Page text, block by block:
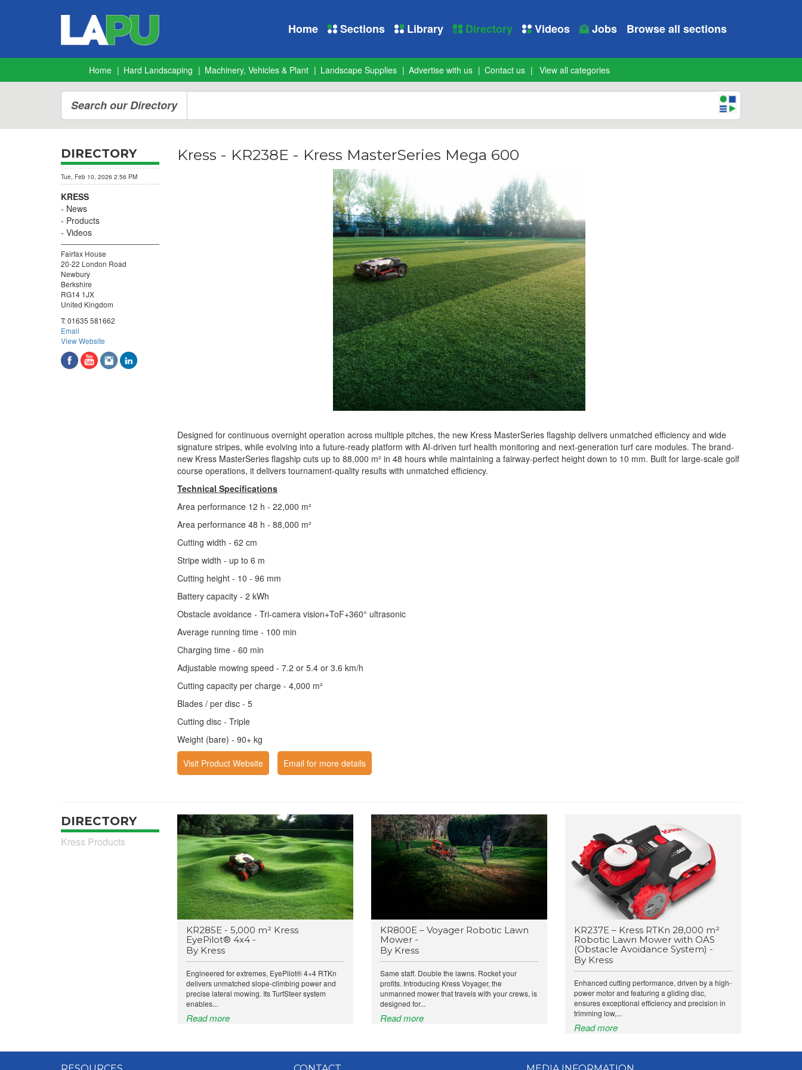
Home Sections Library Directory Videos Jobs Browse all sections
Home Hard Landscaping Machinery, Vehicles & Plant Landscape Supplies Advertise with us Contact us View all categories
Search our Directory
Kress - KR238E - Kress MasterSeries Mega 600
Designed for continuous overnight operation across multiple pitches, the new Kress MasterSeries flagship delivers unmatched efficiency and wide
signature stripes, while evolving into a future-ready platform with AI-driven turf health monitoring and next-generation turf care modules. The brand-
new Kress MasterSeries flagship cuts up to 88,000 m² in 48 hours while maintaining a fairway-perfect height down to 10 mm. Built for large-scale golf
course operations, it delivers tournament-quality results with unmatched efficiency.
Technical Specifications
Area performance 12 h - 22,000 m²
Area performance 48 h - 88,000 m²
Cutting width - 62 cm
Stripe width - up to 6 m
Cutting height - 10 - 96 mm
Battery capacity - 2 kWh
Obstacle avoidance - Tri-camera vision+ToF+360° ultrasonic
Average running time - 100 min
Charging time - 60 min
Adjustable mowing speed - 7.2 or 5.4 or 3.6 km/h
Cutting capacity per charge - 4,000 m²
Blades / per disc - 5
Cutting disc - Triple
Weight (bare) - 90+ kg
Visit Product Website
Email for more details
DIRECTORY
Tue, Feb 10, 2026 2:56 PM
KRESS
News
Products
Videos
Fairfax House
20-22 London Road
Newbury
Berkshire
RG14 1JX
United Kingdom
T:01635 581662
Email
View Website
DIRECTORY
Kress Products
KR285E - 5,000 m² Kress
EyePilot® 4x4 -
By Kress
Engineered for extremes, EyePilot® 4×4 RTKn
delivers unmatched slope-climbing power and
precise lateral mowing. Its TurfSteer system
enables...
Read more
KR800E – Voyager Robotic Lawn
Mower -
By Kress
Same staff. Double the lawns. Rocket your
profits. Introducing Kress Voyager, the
unmanned mower that travels with your crews, is
designed for...
Read more
KR237E – Kress RTKn 28,000 m²
Robotic Lawn Mower with OAS
(Obstacle Avoidance System) -
By Kress
Enhanced cutting performance, driven by a high-
power motor and featuring a gliding disc,
ensures exceptional efficiency and precision in
trimming low,...
Read more